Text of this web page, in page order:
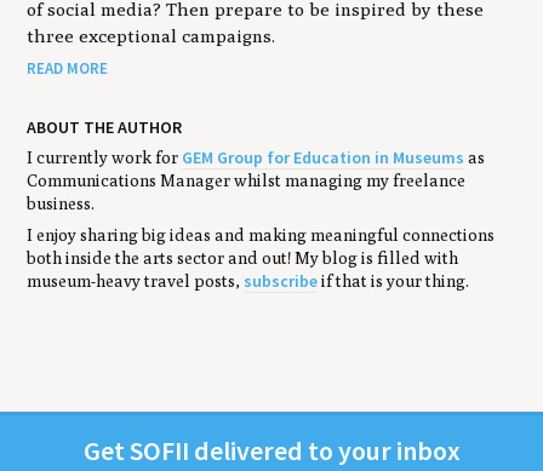
of social media? Then prepare to be inspired by these
three exceptional campaigns.
READ MORE
ABOUT THE AUTHOR
I currently work for GEM Group for Education in Museums as
Communications Manager whilst managing my freelance
business.
I enjoy sharing big ideas and making meaningful connections
both inside the arts sector and out! My blog is filled with
museum-heavy travel posts, subscribeif that is your thing.
GetSOFII deliv­ered to your inbox